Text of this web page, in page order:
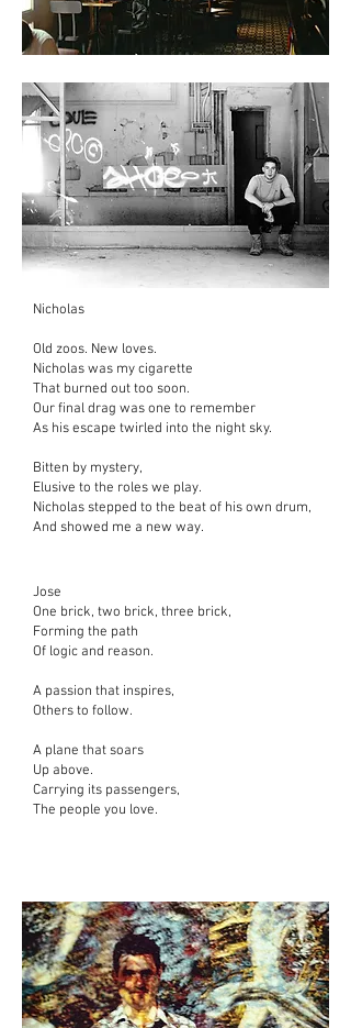
Nicholas
Old zoos. New loves.
Nicholas was my cigarette
That burned out too soon.
Our final drag was one to remember
As his escape twirled into the night sky.
Bitten by mystery,
Elusive to the roles we play.
Nicholas stepped to the beat of his own drum,
And showed me a new way.
Jose
One brick, two brick, three brick,
Forming the path
Of logic and reason.
A passion that inspires,
Others to follow.
A plane that soars
Up above.
Carrying its passengers,
The people you love.